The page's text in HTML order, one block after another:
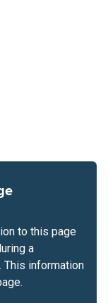
to this page
a
This information